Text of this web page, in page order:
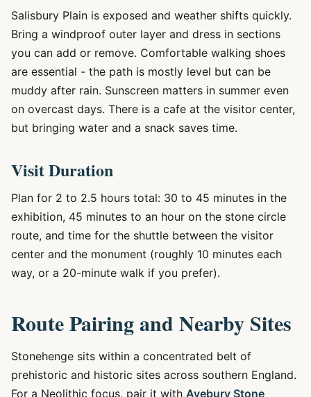
Salisbury Plain is exposed and weather shifts quickly.
Bring a windproof outer layer and dress in sections
you can add or remove. Comfortable walking shoes
are essential - the path is mostly level but can be
muddy after rain. Sunscreen matters in summer even
on overcast days. There is a cafe at the visitor center,
but bringing water and a snack saves time.
Visit Duration
Plan for 2 to 2.5 hours total: 30 to 45 minutes in the
exhibition, 45 minutes to an hour on the stone circle
route, and time for the shuttle between the visitor
center and the monument (roughly 10 minutes each
way, or a 20-minute walk if you prefer).
Route Pairing and Nearby Sites
Stonehenge sits within a concentrated belt of
prehistoric and historic sites across southern England.
For a Neolithic focus, pair it with Avebury Stone